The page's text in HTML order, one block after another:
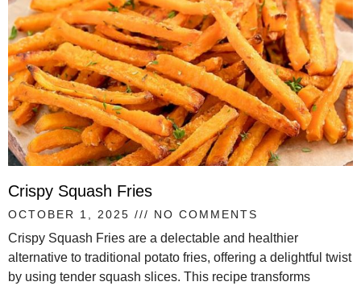
Crispy Squash Fries
OCTOBER 1, 2025 NO COMMENTS
Crispy Squash Fries are a delectable and healthier
alternative to traditional potato fries, offering a delightful twist
by using tender squash slices. This recipe transforms